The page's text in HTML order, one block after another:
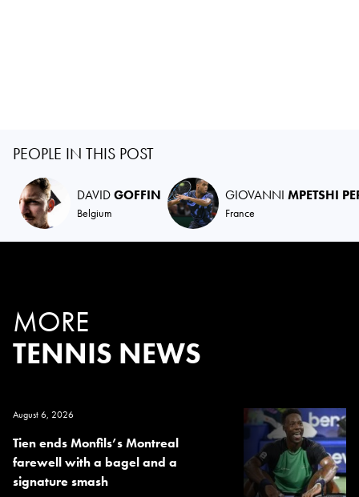
PEOPLE IN THIS POST
DAVIDGOFFIN
Belgium
GIOVANNI MPETSHI
France
MORE
TENNIS NEWS
August 6, 2026
Tien ends Monfils’s Montreal
farewell with a bagel and a
signature smash